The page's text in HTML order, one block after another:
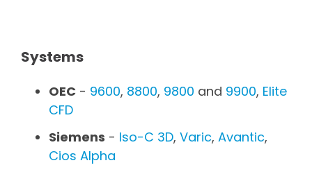
Systems
OEC - 9600, 8800, 9800 and 9900, Elite
CFD
Siemens - Iso-C 3D, Varic, Avantic,
Cios Alpha